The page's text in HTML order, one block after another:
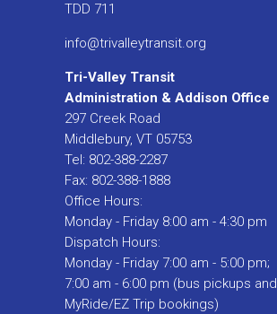
TDD 711
info@trivalleytransit.org
Tri-Valley Transit
Administration & Addison Office
297 Creek Road
Middlebury, VT 05753
Tel: 802-388-2287
Fax: 802-388-1888
Office Hours:
Monday - Friday 8:00 am - 4:30 pm
Dispatch Hours:
Monday - Friday 7:00 am - 5:00 pm;
7:00 am - 6:00 pm (bus pickups and
MyRide/EZ Trip bookings)